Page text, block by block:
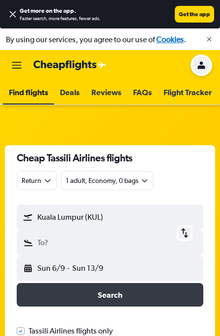
Get more on the app.
Faster search, more features, fewer ads.
Get the app
By using our services, you agree to our use ofCookies.
Find flights Deals Reviews FAQs Flight Tracker
Cheap Tassili Airlines flights
Return 1 adult, Economy, 0 bags
Kuala Lumpur (KUL)
To?
Sun 6/9 - Sun 13/9
Search
Tassili Airlines flights only